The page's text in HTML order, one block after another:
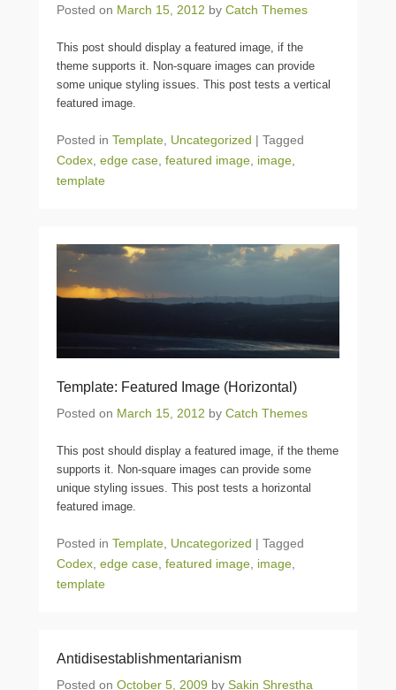
Posted on March 15, 2012 by Catch Themes
This post should display a featured image, if the
theme supports it. Non-square images can provide
some unique styling issues. This post tests a vertical
featured image.
Posted in Template Uncategorized | Tagged
Codex edge case featured image image
template
Template: Featured Image (Horizontal)
Posted on March 15, 2012 by Catch Themes
This post should display a featured image, if the theme
supports it. Non-square images can provide some
unique styling issues. This post tests a horizontal
featured image.
Posted in Template Uncategorized | Tagged
Codex edge case featured image image
template
Antidisestablishmentarianism
Posted on October 5, 2009 by Sakin Shrestha